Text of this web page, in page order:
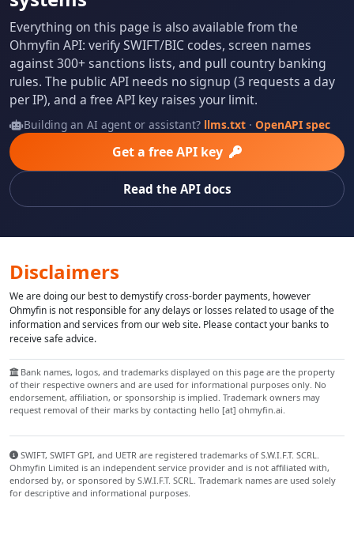
Everything on this page is also available from the
Ohmyfin API: verify SWIFT/BIC codes, screen names
against 300+ sanctions lists, and pull country banking
rules. The public API needs no signup (3 requests a day
per IP), and a free API key raises your limit.
Building an AI agent or assistant? llms.txt· OpenAPI spec
Get a free API key
Read the API docs
Disclaimers
We are doing our best to demystify cross-border payments, however
Ohmyfin is not responsible for any delays or losses related to usage of the
information and services from our web site. Please contact your banks to
receive safe advice.
Bank names, logos, and trademarks displayed on this page are the property
of their respective owners and are used for informational purposes only. No
endorsement, affiliation, or sponsorship is implied. Trademark owners may
request removal of their marks by contacting hello [at] ohmyfin.ai.
SWIFT, SWIFT GPI, and UETR are registered trademarks of S.W.I.F.T. SCRL.
Ohmyfin Limited is an independent service provider and is not affiliated with,
endorsed by, or sponsored by S.W.I.F.T. SCRL. Trademark names are used solely
for descriptive and informational purposes.